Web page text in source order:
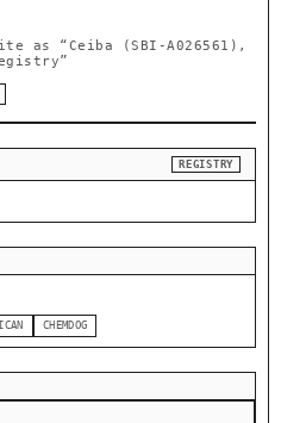
as
“Ceiba (SBI-A026561),
REGISTRY
CHEMDOG